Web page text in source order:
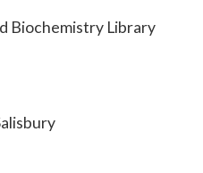
Biochemistry Library